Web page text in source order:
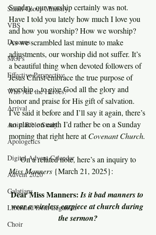
Small Group Ministry
VBS
Deacons
MOPs
Effective Perspective
Who Are the Heroes?
Arrival
Artist Bible Study
Apologetics
Digital Advent Calendar
Advent 2020
Galatians
Liberated from Legalism
Choir
Sunday, our worship certainly was not.
Have I told you lately how much I love you
and how you worship? How we worship?
As we scrambled last minute to make
adjustments, our worship did not suffer. It’s
a beautiful thing when devoted followers of
Jesus Christ embrace the true purpose of
worship…to give God all the glory and
honor and praise for His gift of salvation.
I’ve said it before and I’ll say it again, there’s
no place on earth I’d rather be on a Sunday
morning that right here at Covenant Church.
On a related note, here’s an inquiry to
Miss Manners {March 21, 2025}:
Dear Miss Manners: Is it bad manners to
wear a wireless earpiece at church during
the sermon?